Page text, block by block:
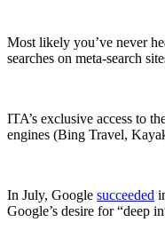
Most likely you’ve never
searches on meta-search
ITA’s exclusive access to
engines (Bing Travel,
In July, Google succeeded
Google’s desire for “deep